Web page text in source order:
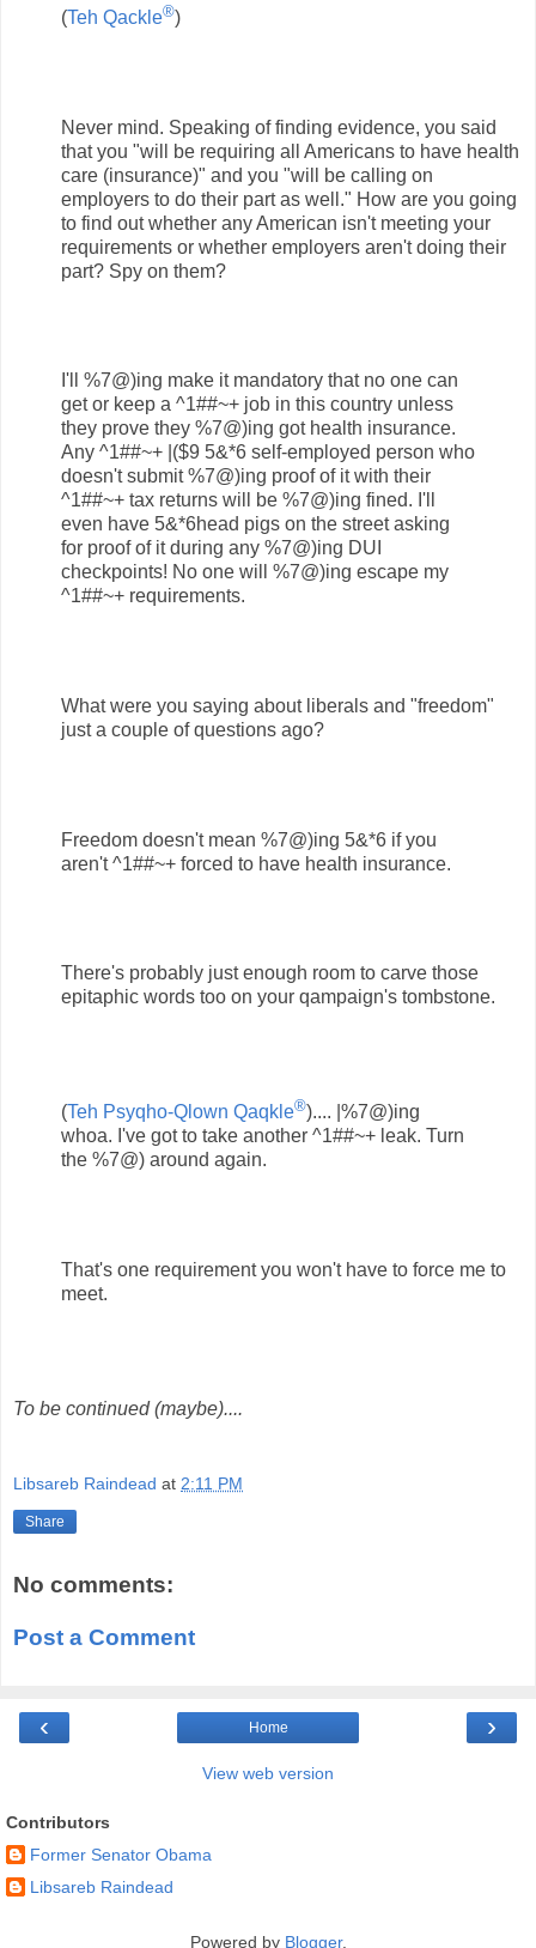
(Teh Qackle®)
Never mind. Speaking of finding evidence, you said
that you "will be requiring all Americans to have health
care (insurance)" and you "will be calling on
employers to do their part as well." How are you going
to find out whether any American isn't meeting your
requirements or whether employers aren't doing their
part? Spy on them?
I'll %7@)ing make it mandatory that no one can
get or keep a ^1##~+ job in this country unless
they prove they %7@)ing got health insurance.
Any ^1##~+ |($9 5&*6 self-employed person who
doesn't submit %7@)ing proof of it with their
^1##~+ tax returns will be %7@)ing fined. I'll
even have 5&*6head pigs on the street asking
for proof of it during any %7@)ing DUI
checkpoints! No one will %7@)ing escape my
^1##~+ requirements.
What were you saying about liberals and "freedom"
just a couple of questions ago?
Freedom doesn't mean %7@)ing 5&*6 if you
aren't ^1##~+ forced to have health insurance.
There's probably just enough room to carve those
epitaphic words too on your qampaign's tombstone.
(Teh Psyqho-Qlown Qaqkle®).... |%7@)ing
whoa. I've got to take another ^1##~+ leak. Turn
the %7@) around again.
That's one requirement you won't have to force me to
meet.
To be continued (maybe)....
Libsareb Raindead at 2:11 PM
Share
No comments:
Post a Comment
‹ ›
Home
View web version
Contributors
Former Senator Obama
Libsareb Raindead
Powered by Blogger.